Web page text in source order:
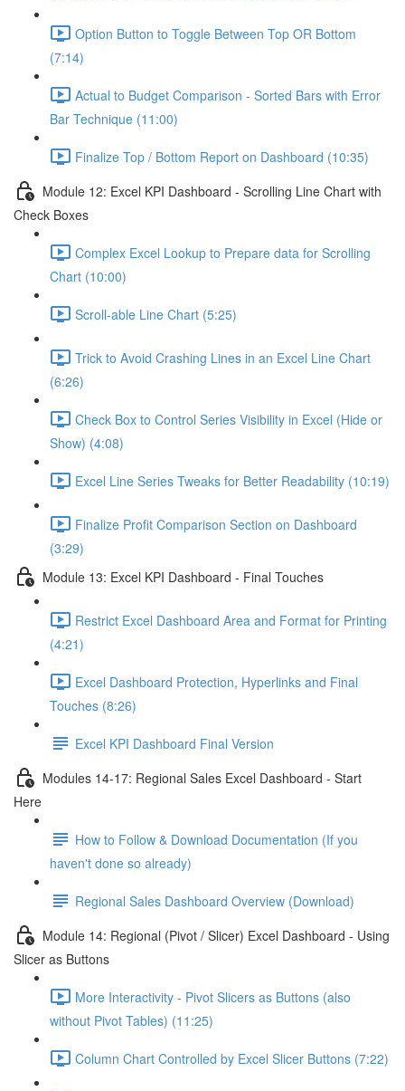
Option Button to Toggle Between Top OR Bottom
(7:14)
Actual to Budget Comparison - Sorted Bars with Error
Bar Technique (11:00)
Finalize Top / Bottom Report on Dashboard (10:35)
Module 12: Excel KPI Dashboard - Scrolling Line Chart with
Check Boxes
Complex Excel Lookup to Prepare data for Scrolling
Chart (10:00)
Scroll-able Line Chart (5:25)
Trick to Avoid Crashing Lines in an Excel Line Chart
(6:26)
Check Box to Control Series Visibility in Excel (Hide or
Show) (4:08)
Excel Line Series Tweaks for Better Readability (10:19)
Finalize Profit Comparison Section on Dashboard
(3:29)
Module 13: Excel KPI Dashboard - Final Touches
Restrict Excel Dashboard Area and Format for Printing
(4:21)
Excel Dashboard Protection, Hyperlinks and Final
Touches (8:26)
Excel KPI Dashboard Final Version
Modules 14-17: Regional Sales Excel Dashboard - Start
Here
How to Follow & Download Documentation (If you
haven't done so already)
Regional Sales Dashboard Overview (Download)
Module 14: Regional (Pivot / Slicer) Excel Dashboard - Using
Slicer as Buttons
More Interactivity - Pivot Slicers as Buttons (also
without Pivot Tables) (11:25)
Column Chart Controlled by Excel Slicer Buttons (7:22)